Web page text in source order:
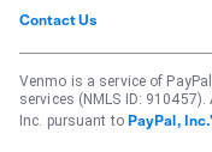
Contact Us
Venmo is a service of
services (NMLS ID:
Inc. pursuant to PayPal,